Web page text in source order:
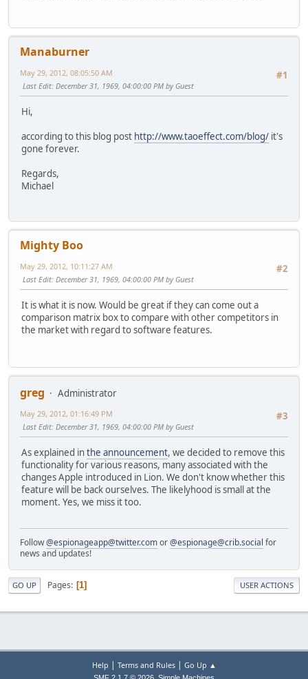
Manaburner
#1
May 29, 2012, 08:05:50 AM
Last Edit: December 31, 1969, 04:00:00 PM by Guest
Hi,
according to this blog post http://www.taoeffect.com/blog/ it's
gone forever.
Regards,
Michael
Mighty Boo
#2
May 29, 2012, 10:11:27 AM
Last Edit: December 31, 1969, 04:00:00 PM by Guest
It is what it is now. Would be great if they can come out a
comparison matrix box to compare with other competitors in
the market with regard to software features.
greg
Administrator
#3
May 29, 2012, 01:16:49 PM
Last Edit: December 31, 1969, 04:00:00 PM by Guest
As explained inthe announcement, we decided to remove this
functionality for various reasons, many associated with the
changes Apple introduced in Lion. We don't know whether this
feature will be back ourselves. The likelyhood is small at the
moment. Yes, we miss it too.
Follow@espionageapp@twitter.comor@espionage@crib.social for
news and updates!
GO UP Pages 1 USER ACTIONS
Help | Terms and Rules| Go Up ▲